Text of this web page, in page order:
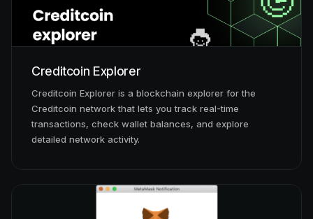
Creditcoin Explorer
Creditcoin Explorer is a blockchain explorer for the
Creditcoin network that lets you track real-time
transactions, check wallet balances, and explore
detailed network activity.